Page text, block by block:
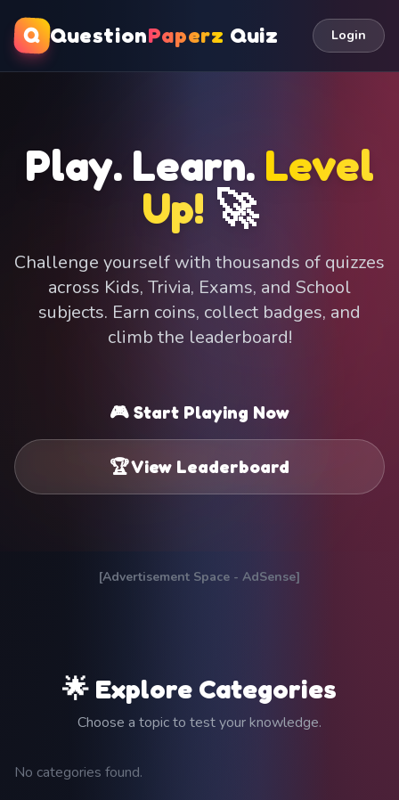
Q QuestionPaperz Quiz Login
Play. Learn. Level
Up! 🚀
Challenge yourself with thousands of quizzes
across Kids, Trivia, Exams, and School
subjects. Earn coins, collect badges, and
climb the leaderboard!
🎮 Start Playing Now
🏆 View Leaderboard
[Advertisement Space - AdSense]
🌟 Explore Categories
Choose a topic to test your knowledge.
No categories found.